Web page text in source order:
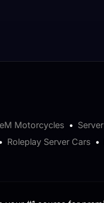
Motorcycles •
Roleplay Server Cars •